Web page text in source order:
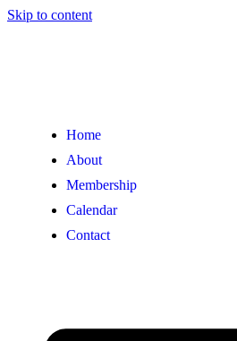
Skip to content
Home
About
Membership
Calendar
Contact